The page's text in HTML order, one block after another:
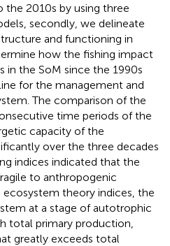
the 2010s by using three
secondly, we delineate
and functioning in
how the fishing impact
the SoM since the 1990s
for the management and
The comparison of the
time periods of the
capacity of the
over the three decades
indices indicated that the
to anthropogenic
theory indices, the
at a stage of autotrophic
total primary production,
greatly exceeds total